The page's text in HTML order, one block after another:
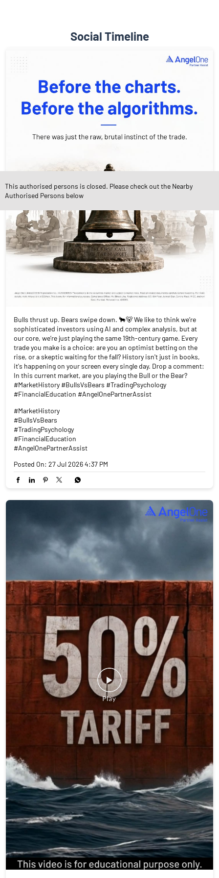
Social Timeline
Bulls thrust up. Bears swipe down. 🐂🐻 We like to think we’re
sophisticated investors using AI and complex analysis, but at
our core, we’re just playing the same 19th-century game. Every
trade you make is a choice: are you an optimist betting on the
rise, or a skeptic waiting for the fall? History isn't just in books,
it's happening on your screen every single day. Drop a comment:
In this current market, are you playing the Bull or the Bear?
#MarketHistory #BullsVsBears #TradingPsychology
#FinancialEducation #AngelOnePartnerAssist
#MarketHistory
#BullsVsBears
#TradingPsychology
#FinancialEducation
#AngelOnePartnerAssist
Posted On: 27 Jul 2026 4:37 PM
This authorised persons is closed. Please check out the Nearby
Authorised Persons below